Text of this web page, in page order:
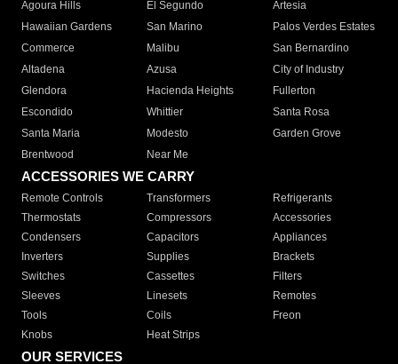
Agoura Hills
El Segundo
Artesia
Hawaiian Gardens
San Marino
Palos Verdes Estates
Commerce
Malibu
San Bernardino
Altadena
Azusa
City of Industry
Glendora
Hacienda Heights
Fullerton
Escondido
Whittier
Santa Rosa
Santa Maria
Modesto
Garden Grove
Brentwood
Near Me
ACCESSORIES WE CARRY
Remote Controls Transformers
Refrigerants
Thermostats
Compressors
Accessories
Condensers
Capacitors
Appliances
Inverters
Supplies
Brackets
Switches
Cassettes
Filters
Sleeves
Linesets
Remotes
Tools
Coils
Freon
Knobs
Heat Strips
OUR SERVICES